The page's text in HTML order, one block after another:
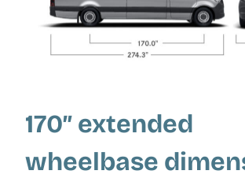
170″ extended
wheelbase